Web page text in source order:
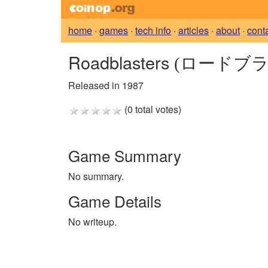
home · games · tech info · articles · about ·
Roadblasters (ロードブ
Released in 1987
(0 total votes)
Game Summary
No summary.
Game Details
No writeup.